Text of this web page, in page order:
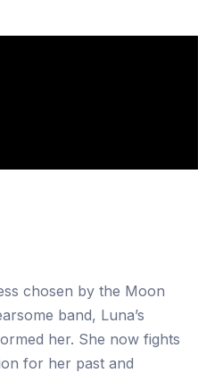
chosen by the Moon
band, Luna’s
her. She now fights
for her past and